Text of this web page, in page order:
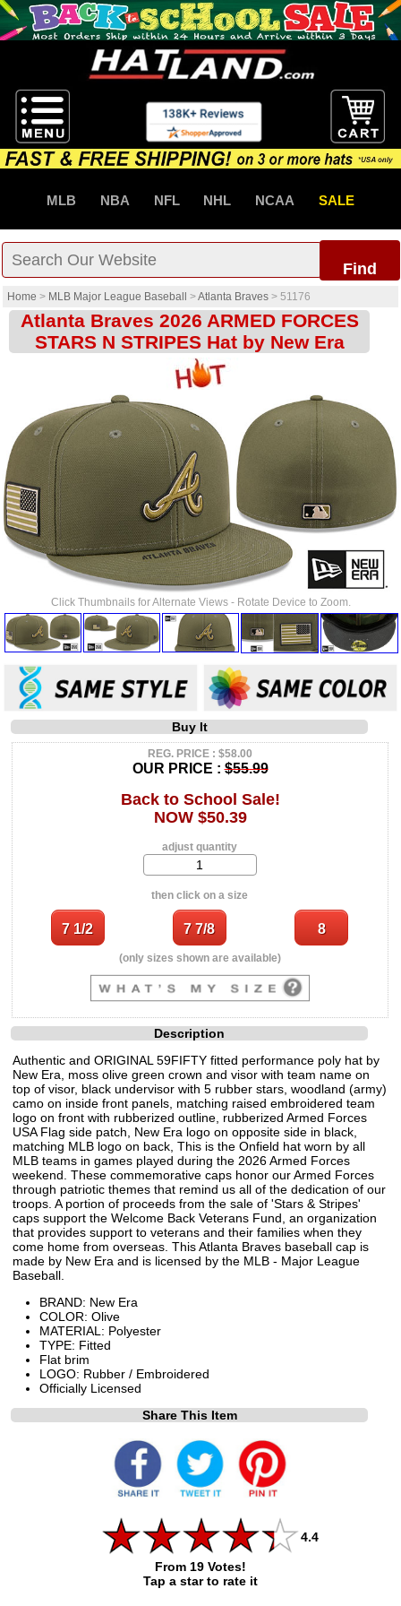
MLB NBA NFL NHL NCAA SALE
Find
Home > MLB Major League Baseball >Atlanta Braves > 51176
Atlanta Braves 2026 ARMED FORCES
STARS N STRIPES Hat by New Era
Click Thumbnails for Alternate Views - Rotate Device to Zoom.
Buy It
REG. PRICE : $58.00
OUR PRICE :$55.99
Back to School Sale!
NOW $50.39
adjust quantity
then click on a size
(only sizes shown are available)
Description
Authentic and ORIGINAL 59FIFTY fitted performance poly hat by
New Era, moss olive green crown and visor with team name on
top of visor, black undervisor with 5 rubber stars, woodland (army)
camo on inside front panels, matching raised embroidered team
logo on front with rubberized outline, rubberized Armed Forces
USA Flag side patch, New Era logo on opposite side in black,
matching MLB logo on back, This is the Onfield hat worn by all
MLB teams in games played during the 2026 Armed Forces
weekend. These commemorative caps honor our Armed Forces
through patriotic themes that remind us all of the dedication of our
troops. A portion of proceeds from the sale of 'Stars & Stripes'
caps support the Welcome Back Veterans Fund, an organization
that provides support to veterans and their families when they
come home from overseas. This Atlanta Braves baseball cap is
made by New Era and is licensed by the MLB - Major League
Baseball.
BRAND: New Era
COLOR: Olive
MATERIAL: Polyester
TYPE: Fitted
Flat brim
LOGO: Rubber / Embroidered
Officially Licensed
Share This Item
4.4
From 19 Votes!
Tap a star to rate it